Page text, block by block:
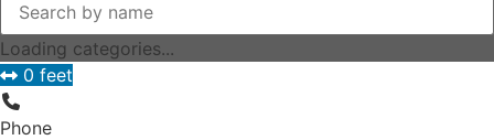
Loading categories...
0 feet
Phone